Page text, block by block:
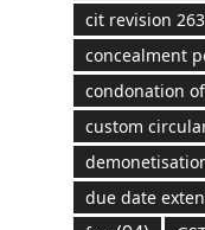
cit revision 263
concealment
condonation
custom
due date